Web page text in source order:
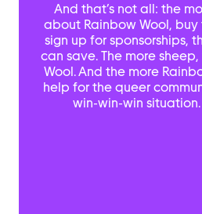
And that’s not all: the
about Rainbow Wool,
sign up for sponsorships,
can save. The more
Wool. And the more
help for the queer
win-win-win